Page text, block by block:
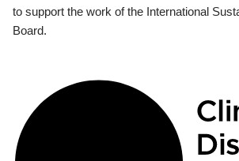
to support the work of the International
Board.